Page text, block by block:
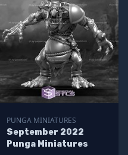
PUNGA MINIATURES
September 2022
Punga Miniatures